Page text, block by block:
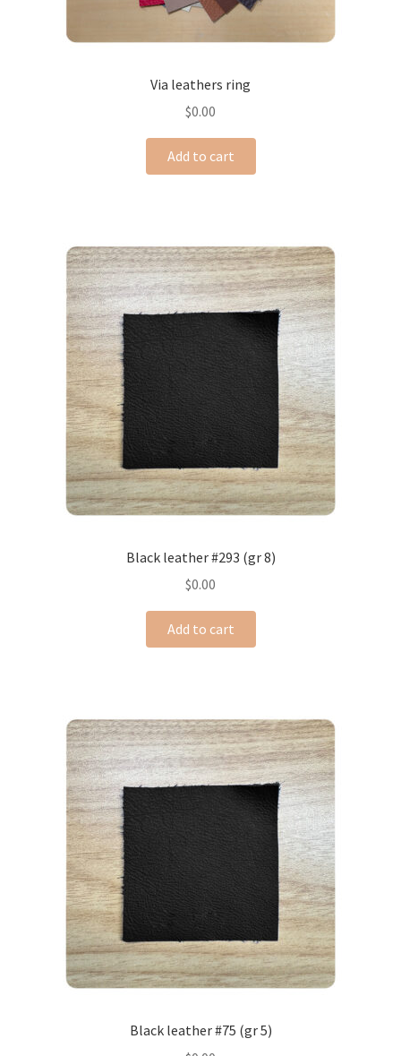
Via leathers ring
$0.00
Add to cart
Black leather #293 (gr 8)
$0.00
Add to cart
Black leather #75 (gr 5)